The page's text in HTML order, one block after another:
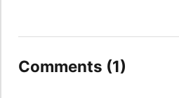
Comments (1)